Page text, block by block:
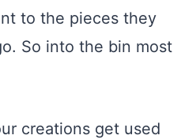
to the pieces they
So into the bin most
creations get used